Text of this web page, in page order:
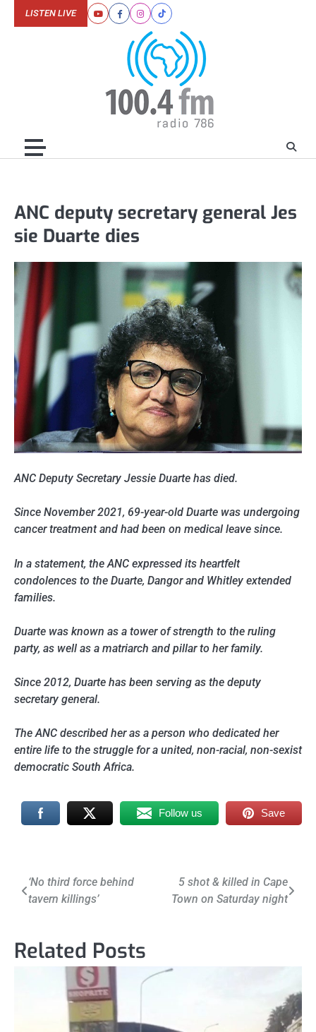
YoutubeFacebookInstagram
Tiktok
LISTEN LIVE
ANC deputy secretary general Jes
sie Duarte dies
ANC Deputy Secretary Jessie Duarte has died.
Since November 2021, 69-year-old Duarte was undergoing
cancer treatment and had been on medical leave since.
In a statement, the ANC expressed its heartfelt
condolences to the Duarte, Dangor and Whitley extended
families.
Duarte was known as a tower of strength to the ruling
party, as well as a matriarch and pillar to her family.
Since 2012, Duarte has been serving as the deputy
secretary general.
The ANC described her as a person who dedicated her
entire life to the struggle for a united, non-racial, non-sexist
democratic South Africa.
Follow us Save
Post
navigation
‘No third force behind
tavern killings’
5 shot & killed in Cape
Town on Saturday night
Related Posts